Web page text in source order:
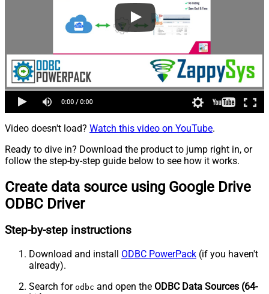
Video doesn't load? Watch this video on YouTube.
Ready to dive in? Download the product to jump right in, or
follow the step-by-step guide below to see how it works.
Create data source using Google Drive
ODBC Driver
Step-by-step instructions
Download and install ODBC PowerPack (if you haven't
already).
Search for odbc and open the ODBC Data Sources (64-